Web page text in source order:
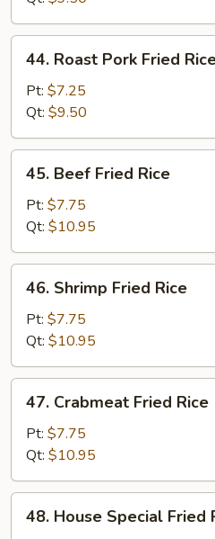
Roast
Pork
Fried
Rice
44. Roast Pork Fried
Pt: $7.25
Qt: $9.50
Beef
Fried
Rice
45. Beef Fried Rice
Pt: $7.75
Qt: $10.95
Shrimp
Fried
Rice
46. Shrimp Fried Rice
Pt: $7.75
Qt: $10.95
Crabmeat
Fried
Rice
47. Crabmeat Fried Rice
Pt: $7.75
Qt: $10.95
House
48. House Special Fried